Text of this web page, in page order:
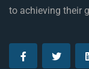
to achieving their